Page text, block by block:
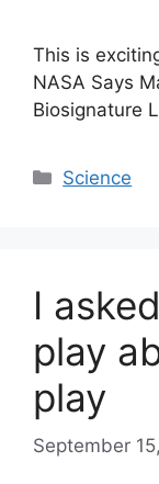
This is
NASA Says
Biosignature
Categories
Science
I
play
play
September